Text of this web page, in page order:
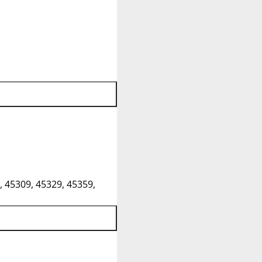
45309, 45329, 45359,